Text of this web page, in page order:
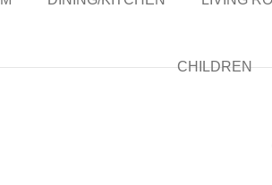
CHILDREN